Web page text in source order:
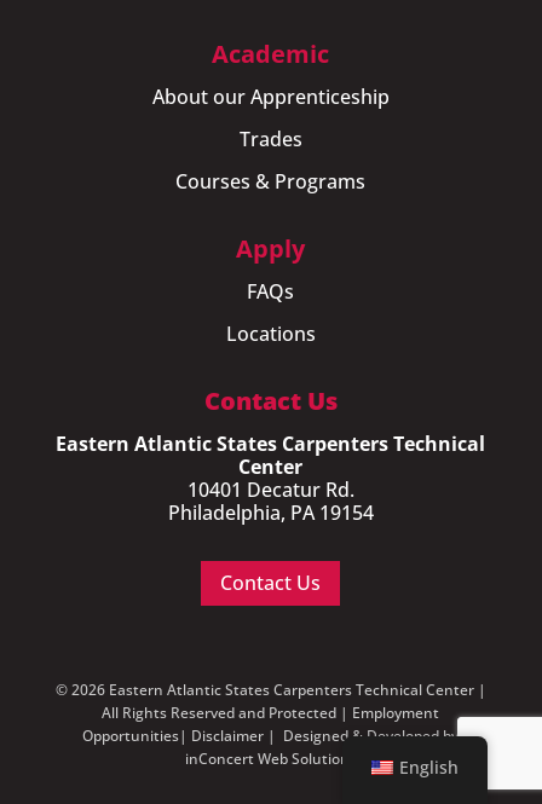
Academic
About our Apprenticeship
Trades
Courses & Programs
Apply
FAQs
Locations
Contact Us
Eastern Atlantic States Carpenters Technical
Center
10401 Decatur Rd.
Philadelphia, PA 19154
Contact Us
© 2026 Eastern Atlantic States Carpenters Technical Center |
All Rights Reserved and Protected | Employment
Opportunities| Disclaimer | Designed & Developed by
inConcert Web Solutions
English